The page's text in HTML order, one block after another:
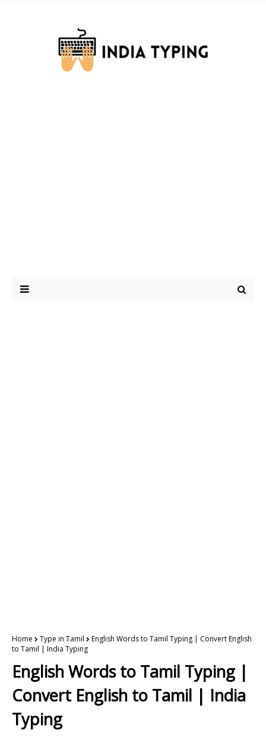
Home Type in Tamil
English Words to Tamil Typing | Convert English
to Tamil | India Typing
English Words to Tamil Typing |
Convert English to Tamil | India
Typing